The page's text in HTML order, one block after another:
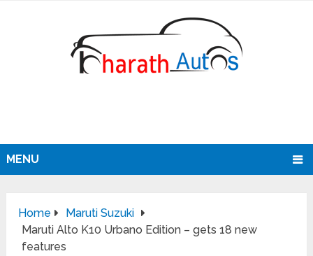
MENU
Home
Maruti Suzuki
Maruti Alto K10 Urbano Edition – gets 18 new
features